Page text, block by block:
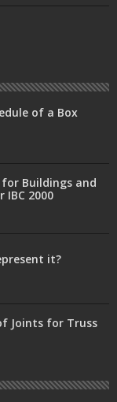
of a Box
for Buildings and
2000
it?
Joints for Truss